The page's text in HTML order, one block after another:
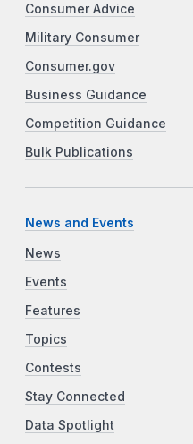
Consumer Advice
Military Consumer
Consumer.gov
Business Guidance
Competition Guidance
Bulk Publications
News and Events
News
Events
Features
Topics
Contests
Stay Connected
Data Spotlight